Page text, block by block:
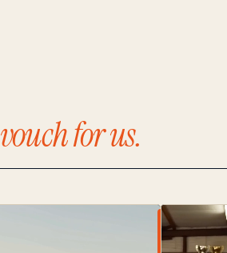
vouch for us.